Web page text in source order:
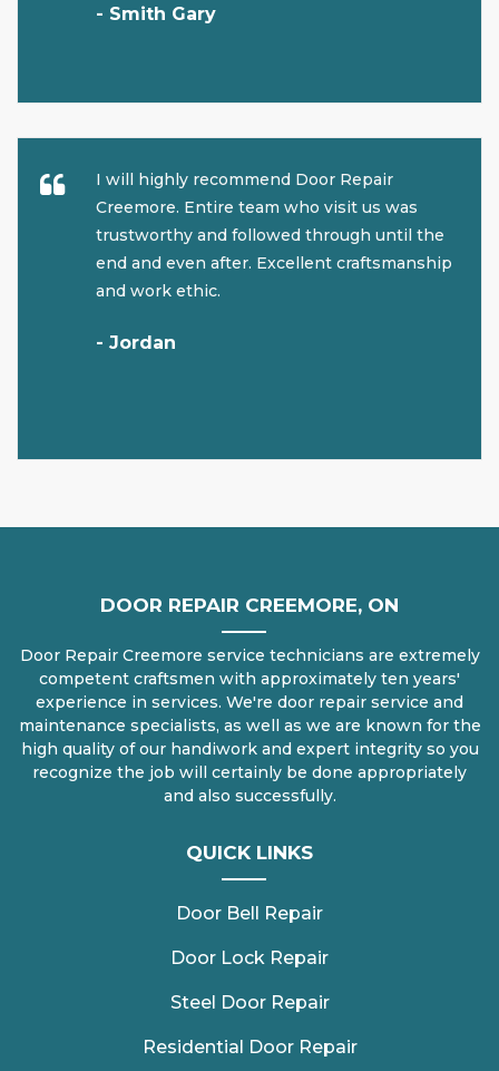
- Smith Gary
I will highly recommend Door Repair
Creemore. Entire team who visit us was
trustworthy and followed through until the
end and even after. Excellent craftsmanship
and work ethic.
- Jordan
DOOR REPAIR CREEMORE, ON
Door Repair Creemore service technicians are extremely
competent craftsmen with approximately ten years'
experience in services. We're door repair service and
maintenance specialists, as well as we are known for the
high quality of our handiwork and expert integrity so you
recognize the job will certainly be done appropriately
and also successfully.
QUICK LINKS
Door Bell Repair
Door Lock Repair
Steel Door Repair
Residential Door Repair